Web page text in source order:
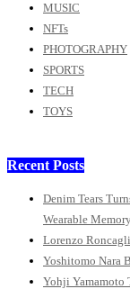
MUSIC
NFTs
PHOTOGRAPHY
SPORTS
TECH
TOYS
Recent Posts
Denim Tears
Wearable
Lorenzo
Yoshitomo Nara
Yohji Yamamoto